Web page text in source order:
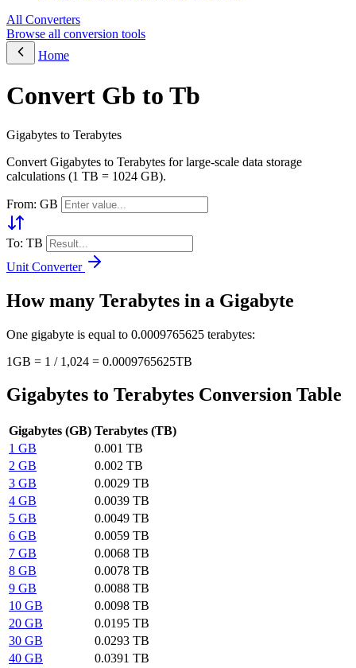
All Converters
Browse all conversion tools
Home
Convert Gb to Tb
Gigabytes to Terabytes
Convert Gigabytes to Terabytes for large-scale data storage
calculations (1 TB = 1024 GB).
From: GB
To: TB
Unit Converter
How many Terabytes in a Gigabyte
One gigabyte is equal to 0.0009765625 terabytes:
1GB = 1 / 1,024 = 0.0009765625TB
Gigabytes to Terabytes Conversion Table
Gigabytes (GB) Terabytes (TB)
1 GB
0.001 TB
2 GB
0.002 TB
3 GB
0.0029 TB
4 GB
0.0039 TB
5 GB
0.0049 TB
6 GB
0.0059 TB
7 GB
0.0068 TB
8 GB
0.0078 TB
9 GB
0.0088 TB
10 GB
0.0098 TB
20 GB
0.0195 TB
30 GB
0.0293 TB
40 GB
0.0391 TB